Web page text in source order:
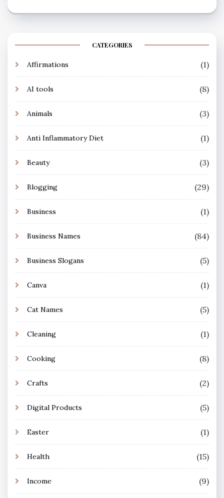
CATEGORIES
Affirmations (1)
AI tools (8)
Animals (3)
Anti Inflammatory Diet (1)
Beauty (3)
Blogging (29)
Business (1)
Business Names (84)
Business Slogans (5)
Canva (1)
Cat Names (5)
Cleaning (1)
Cooking (8)
Crafts (2)
Digital Products (5)
Easter (1)
Health (15)
Income (9)